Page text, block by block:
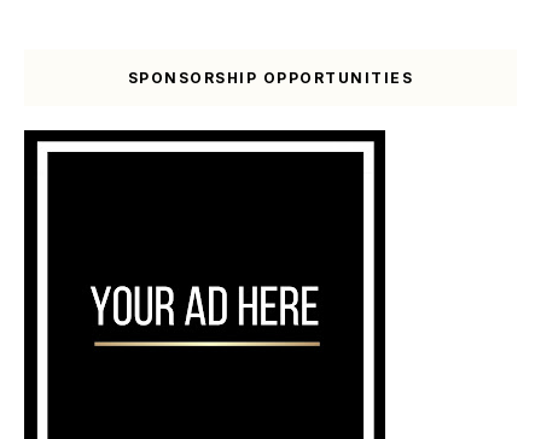
SPONSORSHIP OPPORTUNITIES